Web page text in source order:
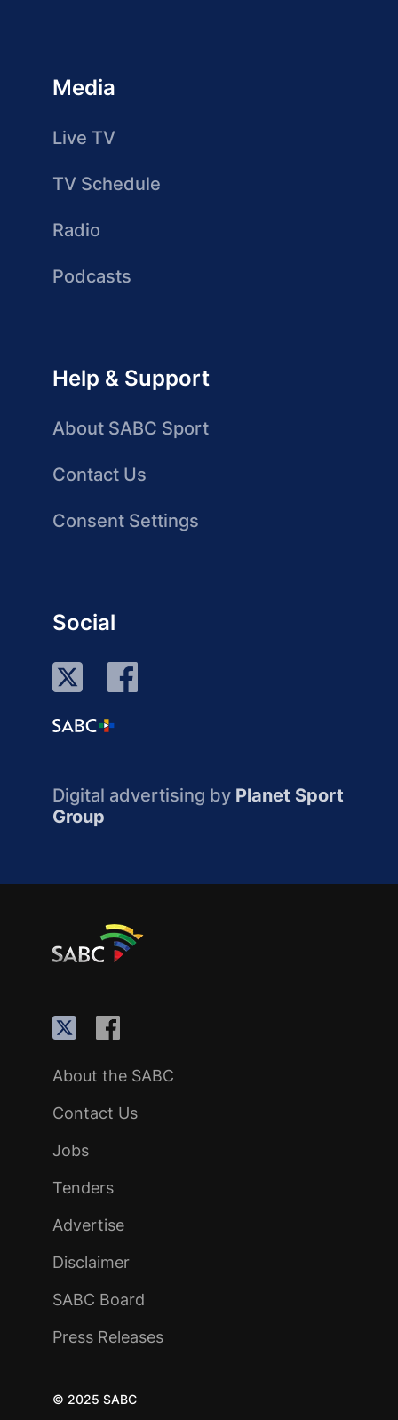
Media
Live TV
TV Schedule
Radio
Podcasts
Help & Support
About SABC Sport
Contact Us
Consent Settings
Social
Digital advertising by Planet Sport
Group
About the SABC
Contact Us
Jobs
Tenders
Advertise
Disclaimer
SABC Board
Press Releases
© 2025 SABC